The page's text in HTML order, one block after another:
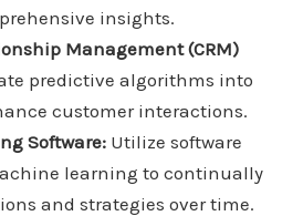
insights.
Management (CRM)
predictive algorithms into
customer interactions.
Software:Utilize software
learning to continually
and strategies over time.